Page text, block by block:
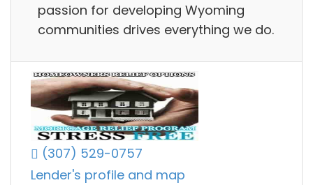
passion for developing Wyoming
communities drives everything we do.
(307) 529-0757
Lender's profile and map